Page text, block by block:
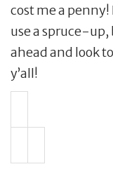
cost me a penny!
use a spruce-up,
ahead and look
y’all!